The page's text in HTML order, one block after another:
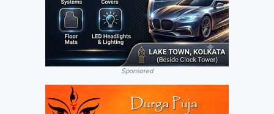
Sponsored